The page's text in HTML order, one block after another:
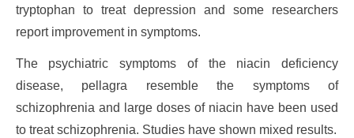
tryptophan to treat depression and some researchers
report improvement in symptoms.
The psychiatric symptoms of the niacin deficiency
disease, pellagra resemble the symptoms of
schizophrenia and large doses of niacin have been used
to treat schizophrenia. Studies have shown mixed results.